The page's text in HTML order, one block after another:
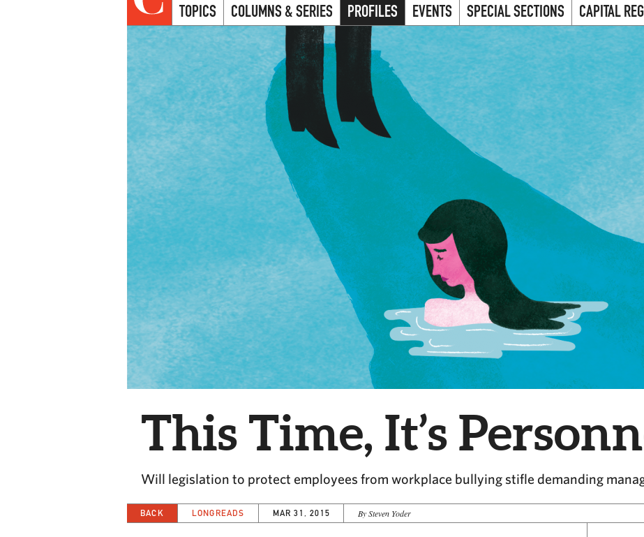
TOPICS COLUMNS & SERIES PROFILES EVENTS SPECIAL SECTIONS CAPITAL
This Time, It’s
Will legislation to protect employees from workplace bullying stifle demanding
BACK LONGREADS MAR 31, 2015 By Steven Yoder